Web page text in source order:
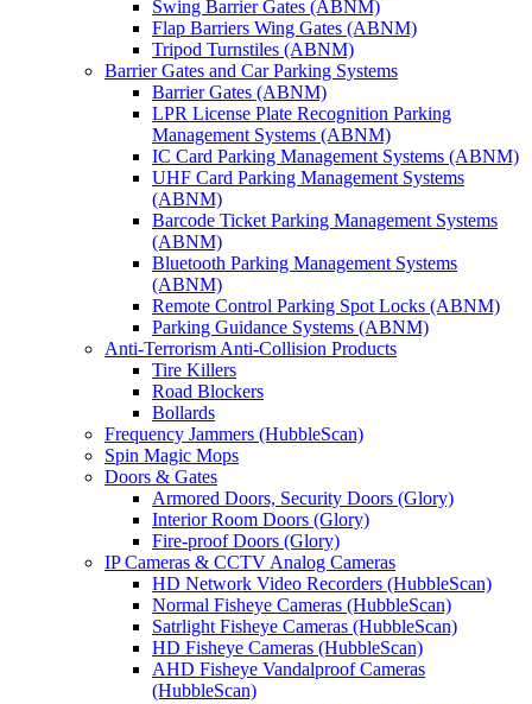
Swing Barrier Gates (ABNM)
Flap Barriers Wing Gates (ABNM)
Tripod Turnstiles (ABNM)
Barrier Gates and Car Parking Systems
Barrier Gates (ABNM)
LPR License Plate Recognition Parking
Management Systems (ABNM)
IC Card Parking Management Systems (ABNM)
UHF Card Parking Management Systems
(ABNM)
Barcode Ticket Parking Management Systems
(ABNM)
Bluetooth Parking Management Systems
(ABNM)
Remote Control Parking Spot Locks (ABNM)
Parking Guidance Systems (ABNM)
Anti-Terrorism Anti-Collision Products
Tire Killers
Road Blockers
Bollards
Frequency Jammers (HubbleScan)
Spin Magic Mops
Doors & Gates
Armored Doors, Security Doors (Glory)
Interior Room Doors (Glory)
Fire-proof Doors (Glory)
IP Cameras & CCTV Analog Cameras
HD Network Video Recorders (HubbleScan)
Normal Fisheye Cameras (HubbleScan)
Satrlight Fisheye Cameras (HubbleScan)
HD Fisheye Cameras (HubbleScan)
AHD Fisheye Vandalproof Cameras
(HubbleScan)